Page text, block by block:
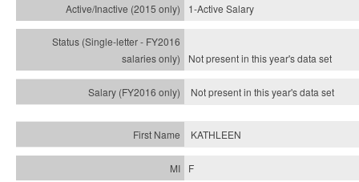
1-Active Salary
Not present in this year'sdata set
Not present in this year'sdata set
KATHLEEN
F